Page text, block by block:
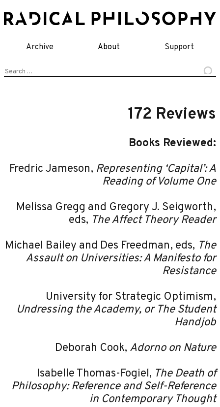
to
Archive About Support
Search
172 Reviews
Books Reviewed:
Fredric Jameson, Representing ‘Capital’: A
Reading of Volume One
Melissa Gregg and Gregory J. Seigworth,
eds, The Affect Theory Reader
Michael Bailey and Des Freedman, eds, The
Assault on Universities: A Manifesto for
Resistance
University for Strategic Optimism,
Undressing the Academy, or The Student
Handjob
Deborah Cook, Adorno on Nature
Isabelle Thomas-Fogiel, The Death of
Philosophy: Reference and Self-Reference
in Contemporary Thought